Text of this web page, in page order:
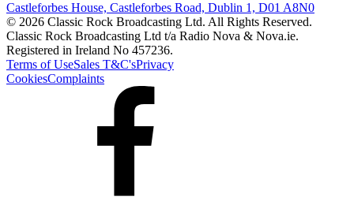
Castleforbes House, Castleforbes Road, Dublin 1, D01 A8N0
© 2026 Classic Rock Broadcasting Ltd. All Rights Reserved.
Classic Rock Broadcasting Ltd t/a Radio Nova & Nova.ie.
Registered in Ireland No 457236.
Terms of UseSales T&C'sPrivacy
CookiesComplaints